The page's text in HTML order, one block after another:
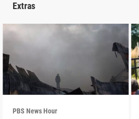
Extras
PBS News Hour